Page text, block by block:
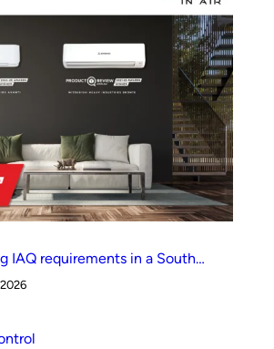
IAQ requirements in a South
indirect evaporative cooling